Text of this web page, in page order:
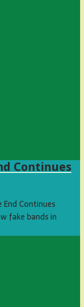
Continues
End Continues
fake bands in